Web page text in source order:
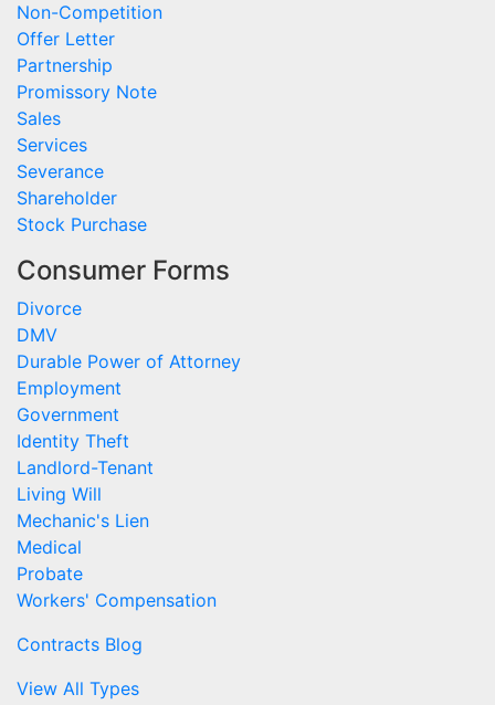
Non-Competition
Offer Letter
Partnership
Promissory Note
Sales
Services
Severance
Shareholder
Stock Purchase
Consumer Forms
Divorce
DMV
Durable Power of Attorney
Employment
Government
Identity Theft
Landlord-Tenant
Living Will
Mechanic's Lien
Medical
Probate
Workers' Compensation
Contracts Blog
View All Types